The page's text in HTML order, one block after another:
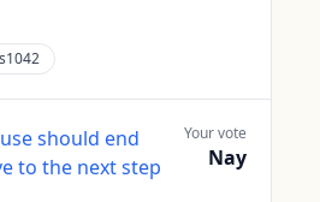
should end
to the next step
Your vote
Nay